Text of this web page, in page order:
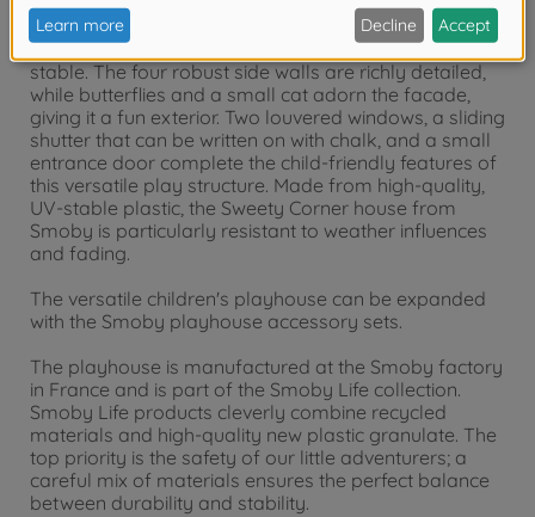
to the special manufacturing process, the garden
shed is extremely easy to assemble and extremely
stable. The four robust side walls are richly detailed,
while butterflies and a small cat adorn the facade,
giving it a fun exterior. Two louvered windows, a sliding
shutter that can be written on with chalk, and a small
entrance door complete the child-friendly features of
this versatile play structure. Made from high-quality,
UV-stable plastic, the Sweety Corner house from
Smoby is particularly resistant to weather influences
and fading.
The versatile children's playhouse can be expanded
with the Smoby playhouse accessory sets.
The playhouse is manufactured at the Smoby factory
in France and is part of the Smoby Life collection.
Smoby Life products cleverly combine recycled
materials and high-quality new plastic granulate. The
top priority is the safety of our little adventurers; a
careful mix of materials ensures the perfect balance
between durability and stability.